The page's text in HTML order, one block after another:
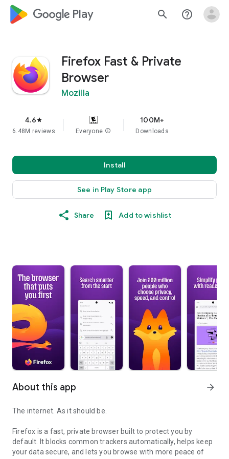
google_logo Play search help_outline
Firefox Fast & Private
Browser
Mozilla
4.6star
6.48M reviews Everyone info
100M+
Downloads
Install
See in Play Store app
Share Add to wishlist
About this app arrow_forward
The internet. As it should be.
Firefox is a fast, private browser built to protect you by
default. It blocks common trackers automatically, helps keep
your data secure, and lets you browse with more peace of